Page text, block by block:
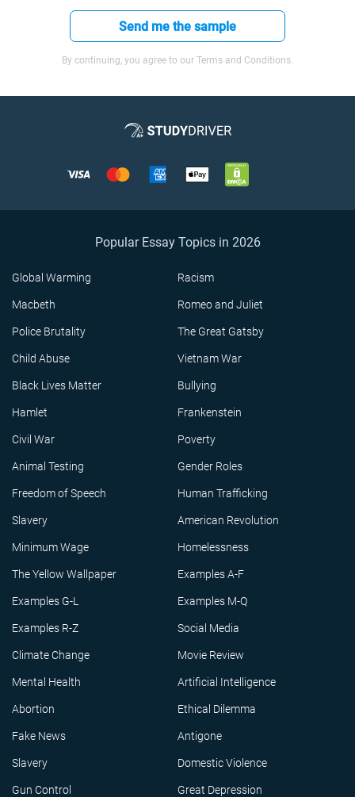
Send me the sample
By continuing, you agree to our Terms and Conditions.
Popular Essay Topics in 2026
Global Warming Racism
Macbeth Romeo and Juliet
Police Brutality The Great Gatsby
Child Abuse Vietnam War
Black Lives Matter Bullying
Hamlet Frankenstein
Civil War Poverty
Animal Testing Gender Roles
Freedom of Speech Human Trafficking
Slavery American Revolution
Minimum Wage Homelessness
The Yellow Wallpaper Examples A-F
Examples G-L Examples M-Q
Examples R-Z Social Media
Climate Change Movie Review
Mental Health Artificial Intelligence
Abortion Ethical Dilemma
Fake News Antigone
Slavery Domestic Violence
Gun Control Great Depression